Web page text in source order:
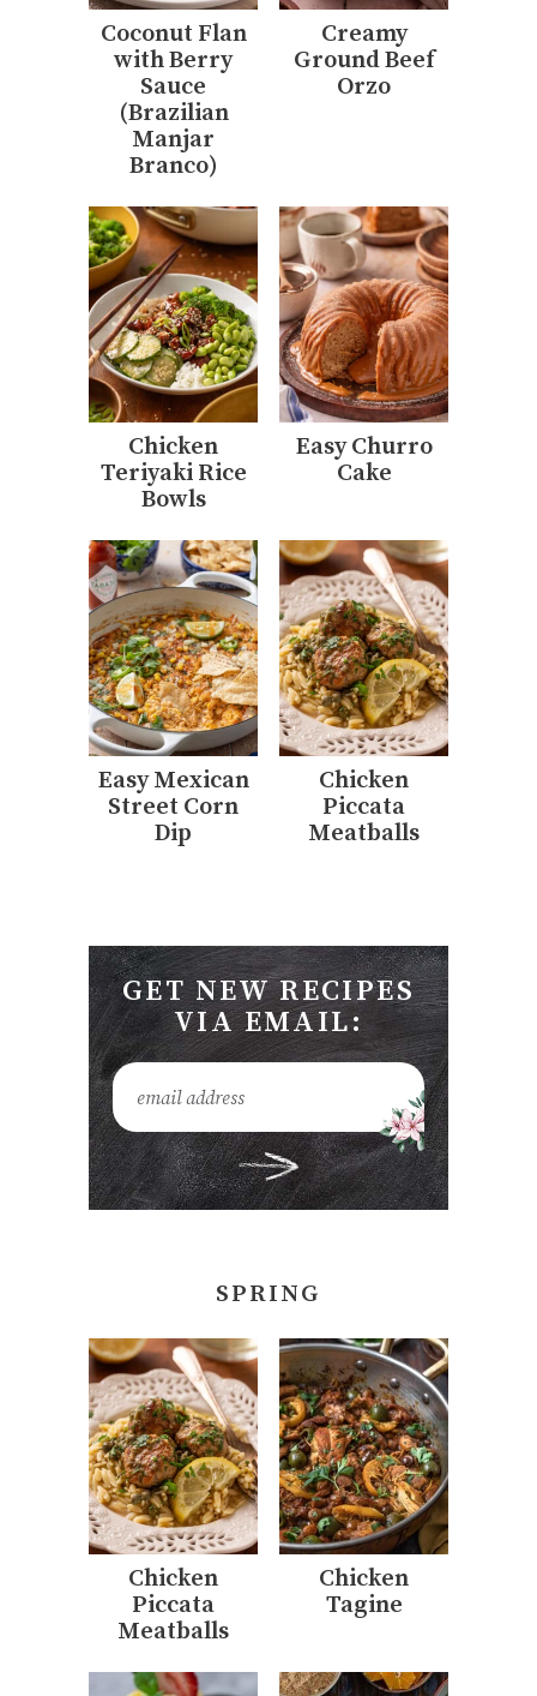
Coconut Flan
with Berry
Sauce
(Brazilian
Manjar
Branco)
Creamy
Ground Beef
Orzo
Chicken
Teriyaki Rice
Bowls
Easy Churro
Cake
Easy Mexican
Street Corn
Dip
Chicken
Piccata
Meatballs
GET NEW RECIPES
VIA EMAIL:
SPRING
Chicken
Piccata
Meatballs
Chicken
Tagine